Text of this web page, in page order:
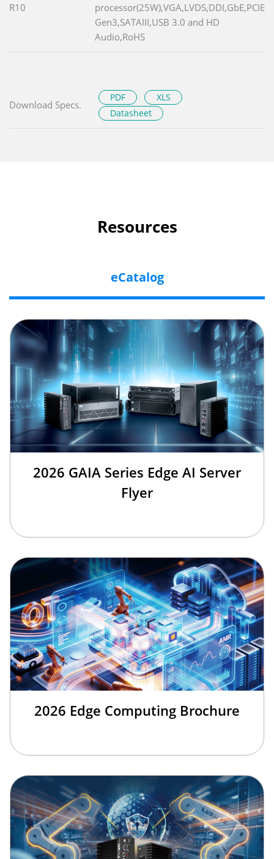
R10
processor(25W),VGA,LVDS,DDI,GbE,PCIE
Gen3,SATAIII,USB 3.0 and HD
Audio,RoHS
Download Specs.
PDF
XLS
Datasheet
Resources
eCatalog
2026 GAIA Series Edge AI Server
Flyer
2026 Edge Computing Brochure